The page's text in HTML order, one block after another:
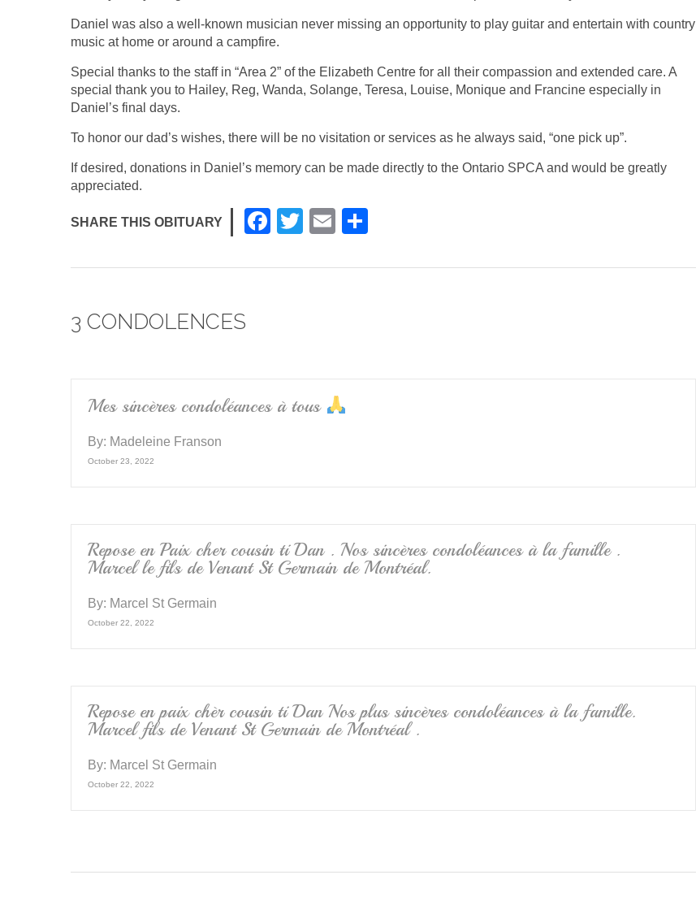
Daniel was also a well-known musician never missing an opportunity to play guitar and entertain with country
music at home or around a campfire.
Special thanks to the staff in “Area 2” of the Elizabeth Centre for all their compassion and extended care. A
special thank you to Hailey, Reg, Wanda, Solange, Teresa, Louise, Monique and Francine especially in
Daniel’s final days.
To honor our dad’s wishes, there will be no visitation or services as he always said, “one pick up”.
If desired, donations in Daniel’s memory can be made directly to the Ontario SPCA and would be greatly
appreciated.
SHARE THIS OBITUARY
F
c
k
T
tt
E
ail ar
3 CONDOLENCES
Mes sincères condoléances à tous
By: Madeleine Franson
October 23, 2022
Repose en Paix cher cousin ti Dan . Nos sincères condoléances à la famille .
Marcel le fils de Venant St Germain de Montréal.
By: Marcel St Germain
October 22, 2022
Repose en paix chèr cousin ti Dan Nos plus sincères condoléances à la famille.
Marcel fils de Venant St Germain de Montréal .
By: Marcel St Germain
October 22, 2022